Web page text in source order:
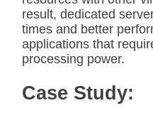
result, dedicated
times and better
applications that
processing power.
Case Study: